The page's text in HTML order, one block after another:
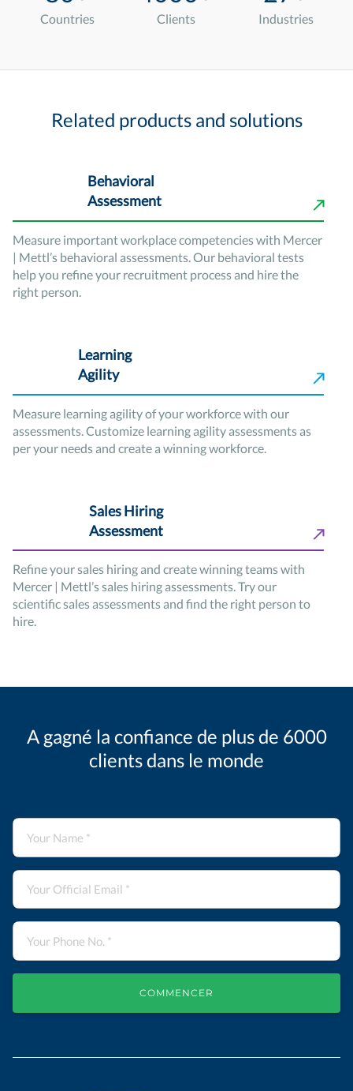
Countries Clients Industries
Related products and solutions
Behavioral
Assessment
Measure important workplace competencies with Mercer
| Mettl’s behavioral assessments. Our behavioral tests
help you refine your recruitment process and hire the
right person.
Learning
Agility
Measure learning agility of your workforce with our
assessments. Customize learning agility assessments as
per your needs and create a winning workforce.
Sales Hiring
Assessment
Refine your sales hiring and create winning teams with
Mercer | Mettl’s sales hiring assessments. Try our
scientific sales assessments and find the right person to
hire.
A gagné la confiance de plus de 6000
clients dans le monde
COMMENCER